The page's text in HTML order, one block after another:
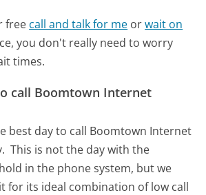
free call and talk for me orwait on
you don't really need to worry
times.
call Boomtown Internet
best day to call Boomtown Internet
This is not the day with the
in the phone system, but we
for its ideal combination of low call